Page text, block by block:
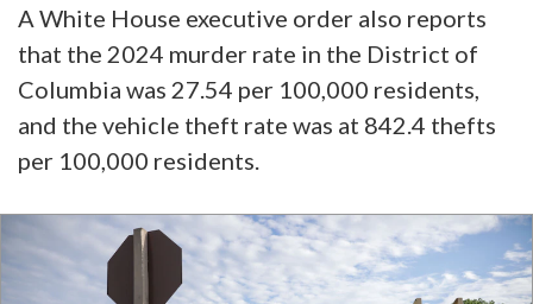
A White House executive order also reports
that the 2024 murder rate in the District of
Columbia was 27.54 per 100,000 residents,
and the vehicle theft rate was at 842.4 thefts
per 100,000 residents.